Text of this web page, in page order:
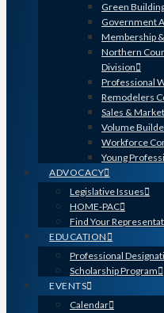
Green
Government
Membership
Northern
Division
Professional
Remodelers
Sales &
Volume
Workforce
Young
ADVOCACY
Legislative Issues
HOME-PAC
Find Your
EDUCATION
Professional
Scholarship Program
EVENTS
Calendar